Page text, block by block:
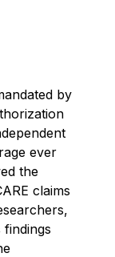
by
ever
the
claims
findings